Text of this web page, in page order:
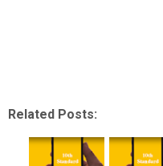
Related Posts: